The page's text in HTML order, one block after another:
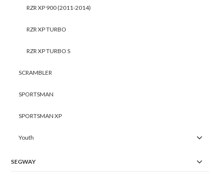
RZR XP 900 (2011-2014)
RZR XP TURBO
RZR XP TURBO S
SCRAMBLER
SPORTSMAN
SPORTSMAN XP
Youth
SEGWAY